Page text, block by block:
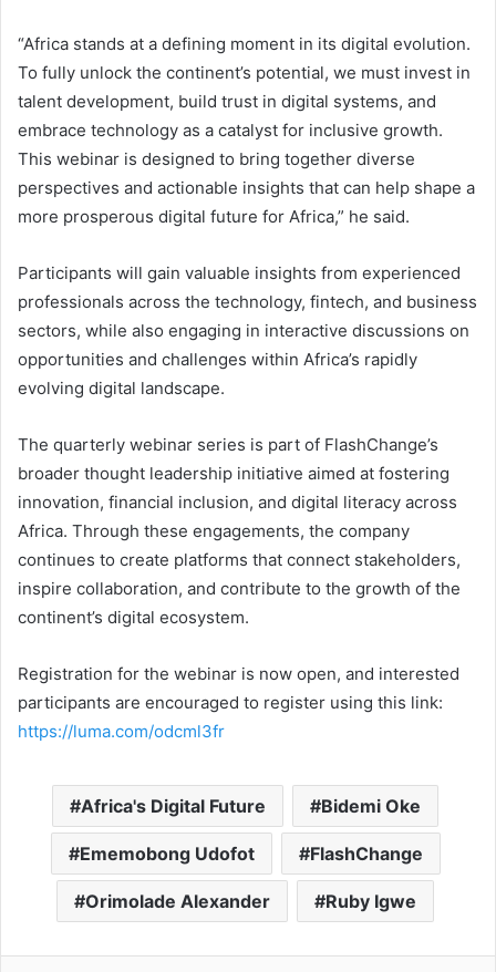
“Africa stands at a defining moment in its digital evolution.
To fully unlock the continent’s potential, we must invest in
talent development, build trust in digital systems, and
embrace technology as a catalyst for inclusive growth.
This webinar is designed to bring together diverse
perspectives and actionable insights that can help shape a
more prosperous digital future for Africa,” he said.
Participants will gain valuable insights from experienced
professionals across the technology, fintech, and business
sectors, while also engaging in interactive discussions on
opportunities and challenges within Africa’s rapidly
evolving digital landscape.
The quarterly webinar series is part of FlashChange’s
broader thought leadership initiative aimed at fostering
innovation, financial inclusion, and digital literacy across
Africa. Through these engagements, the company
continues to create platforms that connect stakeholders,
inspire collaboration, and contribute to the growth of the
continent’s digital ecosystem.
Registration for the webinar is now open, and interested
participants are encouraged to register using this link:
https://luma.com/odcml3fr
Africa's Digital Future Bidemi Oke
Ememobong Udofot FlashChange
Orimolade Alexander Ruby Igwe